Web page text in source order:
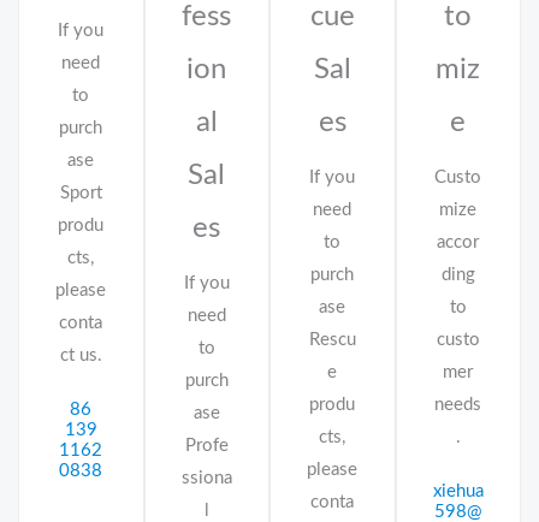
If you
need
to
purch
ase
Sport
produ
cts,
please
conta
ct us.
86
139
1162
0838
fess
ion
al
Sal
es
If you
need
to
purch
ase
Profe
ssiona
cue
Sal
es
If you
need
to
purch
ase
Rescu
e
produ
cts,
please
conta
to
miz
e
Custo
mize
accor
ding
to
custo
mer
needs
.
xiehua
598@